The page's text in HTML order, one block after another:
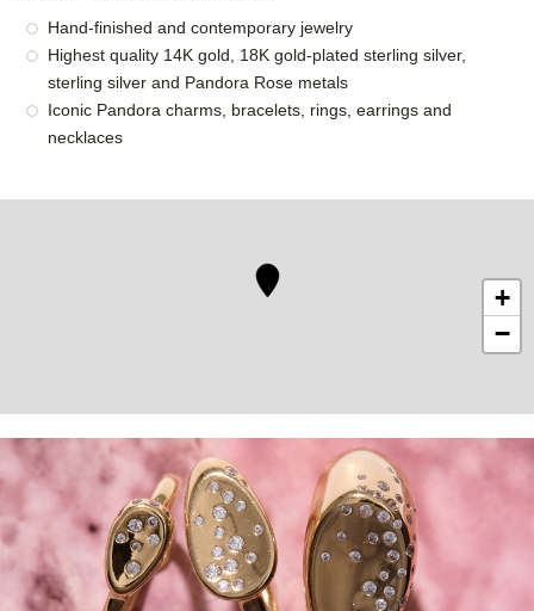
Hand-finished and contemporary jewelry
Highest quality 14K gold, 18K gold-plated sterling silver,
sterling silver and Pandora Rose metals
Iconic Pandora charms, bracelets, rings, earrings and
necklaces
+
−